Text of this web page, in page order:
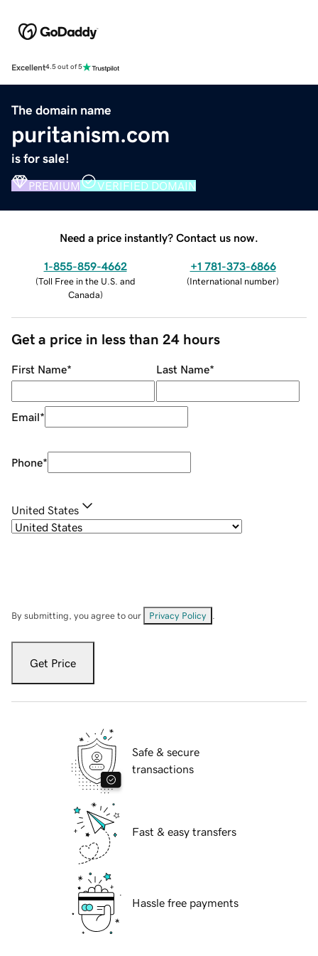
Excellent4.5 out of 5
The domain name
puritanism.com
is for sale!
PREMIUM VERIFIED DOMAIN
Need a price instantly? Contact us now.
1-855-859-4662
(Toll Free in the U.S. and
Canada)
+1 781-373-6866
(International number)
Get a price in less than 24 hours
First Name* Last Name*
Email*
Phone*
United States
By submitting, you agree to our Privacy Policy
Get Price
Safe & secure
transactions
Fast & easy transfers
Hassle free payments